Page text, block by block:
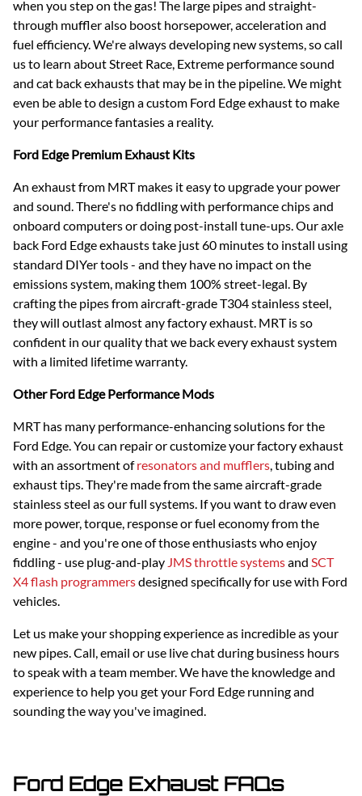
when you step on the gas! The large pipes and straight-
through muffler also boost horsepower, acceleration and
fuel efficiency. We're always developing new systems, so call
us to learn about Street Race, Extreme performance sound
and cat back exhausts that may be in the pipeline. We might
even be able to design a custom Ford Edge exhaust to make
your performance fantasies a reality.
Ford Edge Premium Exhaust Kits
An exhaust from MRT makes it easy to upgrade your power
and sound. There's no fiddling with performance chips and
onboard computers or doing post-install tune-ups. Our axle
back Ford Edge exhausts take just 60 minutes to install using
standard DIYer tools - and they have no impact on the
emissions system, making them 100% street-legal. By
crafting the pipes from aircraft-grade T304 stainless steel,
they will outlast almost any factory exhaust. MRT is so
confident in our quality that we back every exhaust system
with a limited lifetime warranty.
Other Ford Edge Performance Mods
MRT has many performance-enhancing solutions for the
Ford Edge. You can repair or customize your factory exhaust
with an assortment ofresonators and mufflers, tubing and
exhaust tips. They're made from the same aircraft-grade
stainless steel as our full systems. If you want to draw even
more power, torque, response or fuel economy from the
engine - and you're one of those enthusiasts who enjoy
fiddling - use plug-and-play JMS throttle systemsand SCT
X4 flash programmersdesigned specifically for use with Ford
vehicles.
Let us make your shopping experience as incredible as your
new pipes. Call, email or use live chat during business hours
to speak with a team member. We have the knowledge and
experience to help you get your Ford Edge running and
sounding the way you've imagined.
Ford Edge Exhaust FAQs